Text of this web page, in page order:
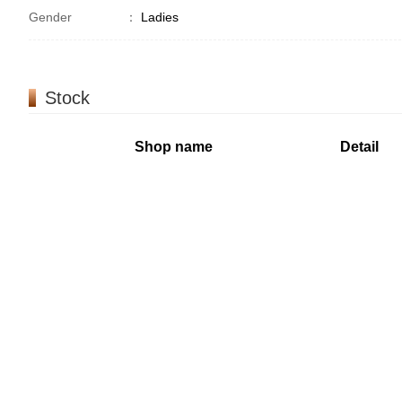
Gender ： Ladies
Stock
Shop name Detail